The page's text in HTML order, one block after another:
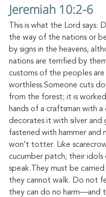
Jeremiah 10:2-6
This is what the Lord says:
the way of the nations or
by signs in the heavens,
nations are terrified by
customs of the peoples are
worthless.Someone cuts
from the forest; it is
hands of a craftsman with a
decorates it with silver and
fastened with hammer and
won’t totter. Like
cucumber patch, their idols
speak.They must be carried
they cannot walk. Do not
they can do no harm—and